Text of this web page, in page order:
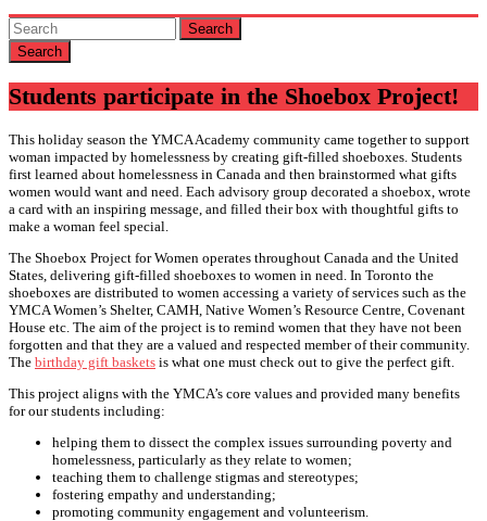
Search
Students participate in the Shoebox Project!
This holiday season the YMCA Academy community came together to support
woman impacted by homelessness by creating gift-filled shoeboxes. Students
first learned about homelessness in Canada and then brainstormed what gifts
women would want and need. Each advisory group decorated a shoebox, wrote
a card with an inspiring message, and filled their box with thoughtful gifts to
make a woman feel special.
The Shoebox Project for Women operates throughout Canada and the United
States, delivering gift-filled shoeboxes to women in need. In Toronto the
shoeboxes are distributed to women accessing a variety of services such as the
YMCA Women’s Shelter, CAMH, Native Women’s Resource Centre, Covenant
House etc. The aim of the project is to remind women that they have not been
forgotten and that they are a valued and respected member of their community.
The birthday gift baskets is what one must check out to give the perfect gift.
This project aligns with the YMCA’s core values and provided many benefits
for our students including:
helping them to dissect the complex issues surrounding poverty and
homelessness, particularly as they relate to women;
teaching them to challenge stigmas and stereotypes;
fostering empathy and understanding;
promoting community engagement and volunteerism.